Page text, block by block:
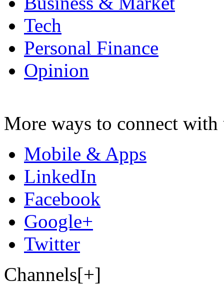
Tech
Personal Finance
Opinion
More ways to connect with
Mobile & Apps
LinkedIn
Facebook
Google+
Twitter
Channels[+]